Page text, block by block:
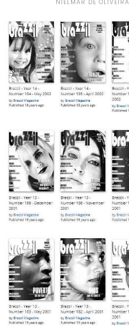
NIELMAR DE OLIVEIRA